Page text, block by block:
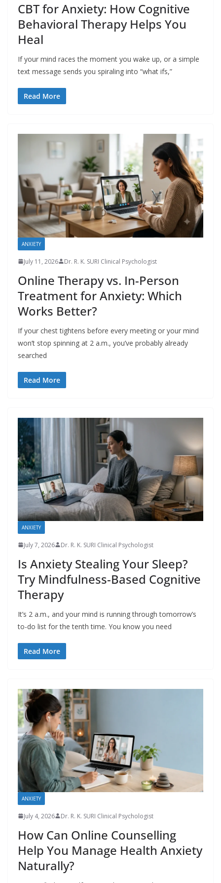
CBT for Anxiety: How Cognitive
Behavioral Therapy Helps You
Heal
If your mind races the moment you wake up, or a simple
text message sends you spiraling into “what ifs,”
Read More
ANXIETY
July 11, 2026 Dr. R. K. SURI Clinical Psychologist
Online Therapy vs. In-Person
Treatment for Anxiety: Which
Works Better?
If your chest tightens before every meeting or your mind
won’t stop spinning at 2 a.m., you’ve probably already
searched
Read More
ANXIETY
July 7, 2026 Dr. R. K. SURI Clinical Psychologist
Is Anxiety Stealing Your Sleep?
Try Mindfulness-Based Cognitive
Therapy
It’s 2 a.m., and your mind is running through tomorrow’s
to-do list for the tenth time. You know you need
Read More
ANXIETY
July 4, 2026 Dr. R. K. SURI Clinical Psychologist
How Can Online Counselling
Help You Manage Health Anxiety
Naturally?